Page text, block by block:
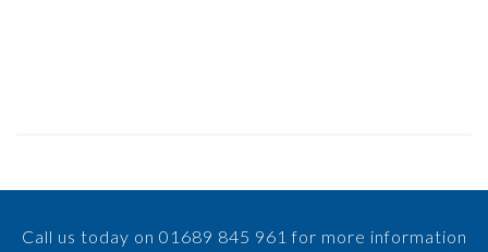
Call us today on 01689 845 961 for more information